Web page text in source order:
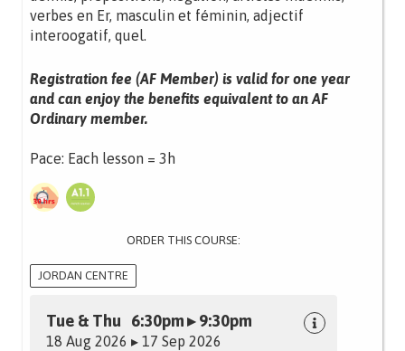
verbes en Er, masculin et féminin, adjectif
interoogatif, quel.
Registration fee (AF Member) is valid for one year
and can enjoy the benefits equivalent to an AF
Ordinary member.
Pace: Each lesson = 3h
ORDER THIS COURSE:
JORDAN CENTRE
Tue & Thu 6:30pm ▸ 9:30pm
18 Aug 2026 ▸ 17 Sep 2026